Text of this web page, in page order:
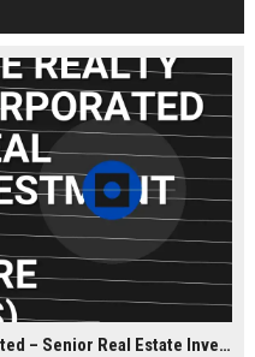
Healthcare Realty Trust Incorporated – Senior Real Estate Investment Analyst (Healthcare Properties)